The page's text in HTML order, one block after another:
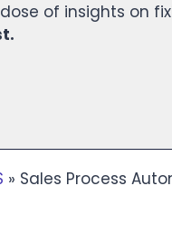
of insights on
» Sales Process